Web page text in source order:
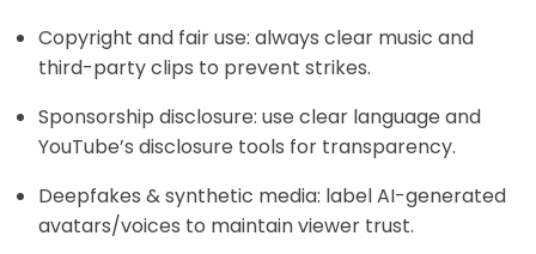
Copyright and fair use: always clear music and
third-party clips to prevent strikes.
Sponsorship disclosure: use clear language and
YouTube’s disclosure tools for transparency.
Deepfakes & synthetic media: label AI-generated
avatars/voices to maintain viewer trust.